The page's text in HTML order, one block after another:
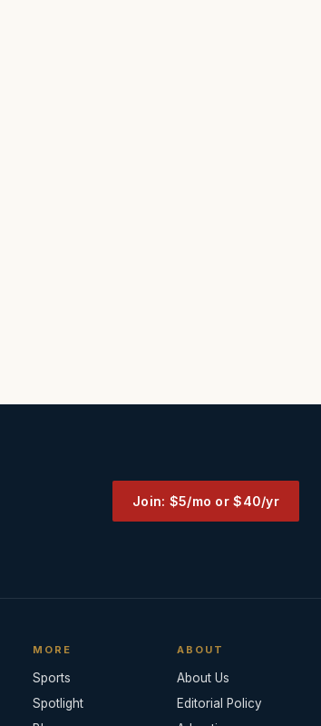
Join: $5/mo or $40/yr
MORE
Sports
Spotlight
ABOUT
About Us
Editorial Policy